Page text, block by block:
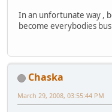
In an unfortunate way ,
become everybodies
Chaska
March 29, 2008, 03:55:44 PM